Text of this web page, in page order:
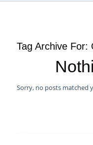
Tag Archive For:
Sorry, no posts matched